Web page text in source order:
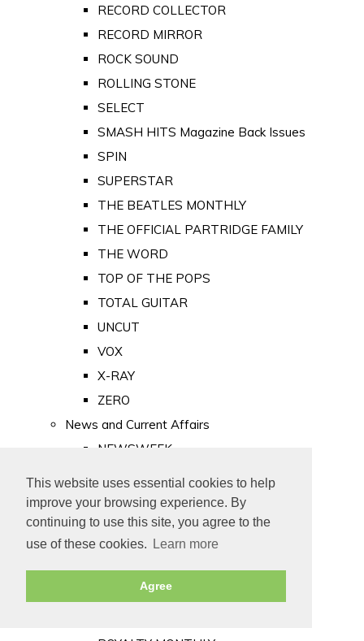
This website uses essential cookies to help
improve your browsing experience. By
continuing to use this site, you agree to the
use of these cookies.
Learn more
Agree
RECORD COLLECTOR
RECORD MIRROR
ROCK SOUND
ROLLING STONE
SELECT
SMASH HITS Magazine Back Issues
SPIN
SUPERSTAR
THE BEATLES MONTHLY
THE OFFICIAL PARTRIDGE FAMILY
THE WORD
TOP OF THE POPS
TOTAL GUITAR
UNCUT
VOX
X-RAY
ZERO
News and Current Affairs
NEWSWEEK
PUNCH
TIME
Old Newspapers
Royalty
MAJESTY